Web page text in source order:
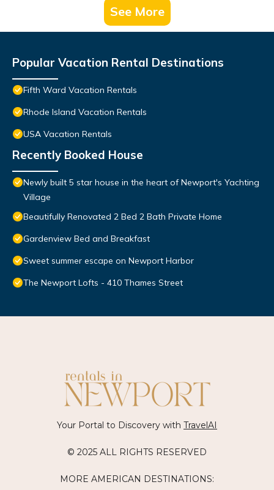
See More
Popular Vacation Rental Destinations
Fifth Ward Vacation Rentals
Rhode Island Vacation Rentals
USA Vacation Rentals
Recently Booked House
Newly built 5 star house in the heart of Newport's Yachting
Village
Beautifully Renovated 2 Bed 2 Bath Private Home
Gardenview Bed and Breakfast
Sweet summer escape on Newport Harbor
The Newport Lofts - 410 Thames Street
Your Portal to Discovery with TravelAI
© 2025 ALL RIGHTS RESERVED
MORE AMERICAN DESTINATIONS: